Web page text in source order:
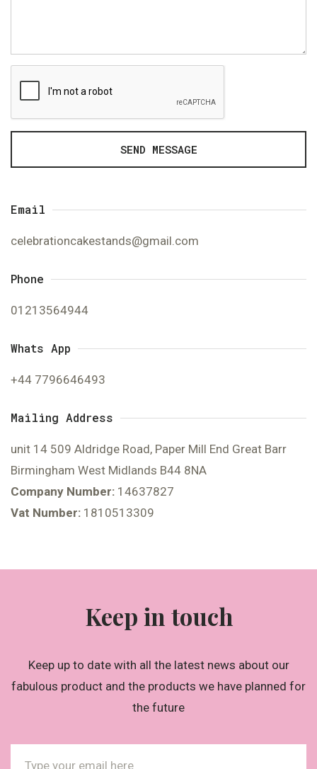
SEND MESSAGE
Email
celebrationcakestands@gmail.com
Phone
01213564944
Whats App
+44 7796646493
Mailing Address
unit 14 509 Aldridge Road, Paper Mill End Great Barr
Birmingham West Midlands B44 8NA
Company Number: 14637827
Vat Number: 1810513309
Keep in touch
Keep up to date with all the latest news about our
fabulous product and the products we have planned for
the future